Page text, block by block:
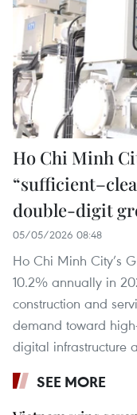
Ho Chi Minh
double-digit
05/05/2026 08:48
Ho Chi Minh City’s
10.2% annually in
construction and
demand toward
digital infrastructure
SEE MORE